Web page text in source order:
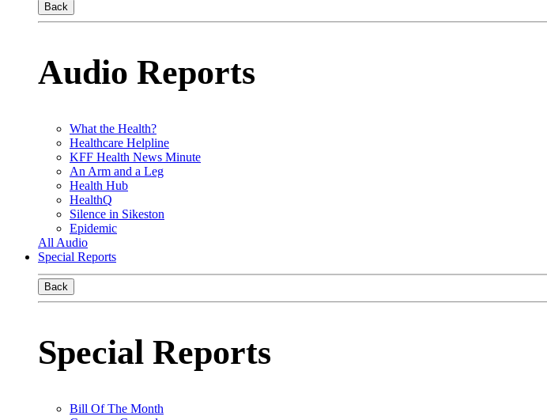
Back
Audio Reports
What the Health?
Healthcare Helpline
KFF Health News Minute
An Arm and a Leg
Health Hub
HealthQ
Silence in Sikeston
Epidemic
All Audio
Special Reports
Back
Special Reports
Bill Of The Month